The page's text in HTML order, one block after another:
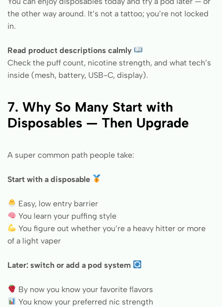
the other way around. It’s not a tattoo; you’re not locked
in.
Read product descriptions calmly
Check the puff count, nicotine strength, and what tech’s
inside (mesh, battery, USB-C, display).
7. Why So Many Start with
Disposables — Then Upgrade
A super common path people take:
Start with a disposable
Easy, low entry barrier
You learn your puffing style
You figure out whether you’re a heavy hitter or more
of a light vaper
Later: switch or add a pod system
By now you know your favorite flavors
You know your preferred nic strength